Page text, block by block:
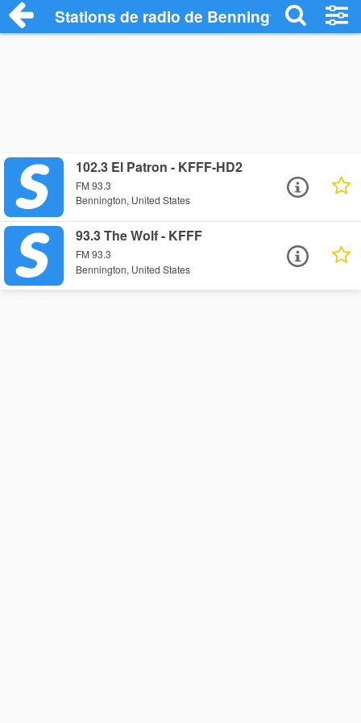
Stations de radio de Bennington
102.3 El Patron - KFFF-HD2
FM 93.3
Bennington, United States
93.3 The Wolf - KFFF
FM 93.3
Bennington, United States